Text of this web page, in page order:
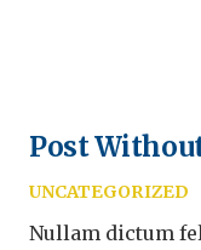
Post
UNCATEGORIZED
Nullam dictum